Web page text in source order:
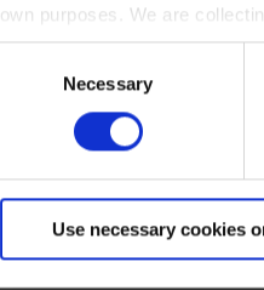
own purposes. We are
By clicking “Accept All”, you
shopping cart site. For more
Necessary
Use necessary cookies